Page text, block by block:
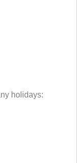
holidays: